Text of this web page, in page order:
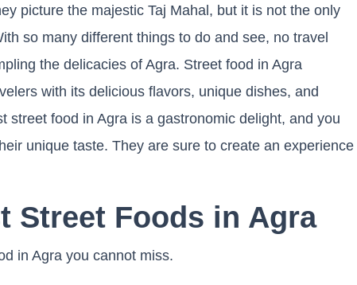
picture the majestic Taj Mahal, but it is not the only
so many different things to do and see, no travel
the delicacies of Agra. Street food in Agra
with its delicious flavors, unique dishes, and
street food in Agra is a gastronomic delight, and you
unique taste. They are sure to create an experience
Street Foods in Agra
in Agra you cannot miss.